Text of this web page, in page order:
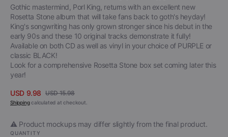
Gothic mastermind, Porl King, returns with an excellent new
Rosetta Stone album that will take fans back to goth's heyday!
King's songwriting has only grown stronger since his debut in the
early 90s and these 10 original tracks demonstrate it fully!
Available on both CD as well as vinyl in your choice of PURPLE or
classic BLACK!
Look for a comprehensive Rosetta Stone box set coming later this
year!
Sale
USD 9.98
Regular
USD 15.98
Shippingcalculated at checkout.
⚠️ Product mockups may differ slightly from the final product.
QUANTITY